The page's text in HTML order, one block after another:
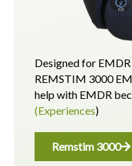
Designed for
REMSTIM 3000
help with EMDR
(Experiences)
Remstim 3000